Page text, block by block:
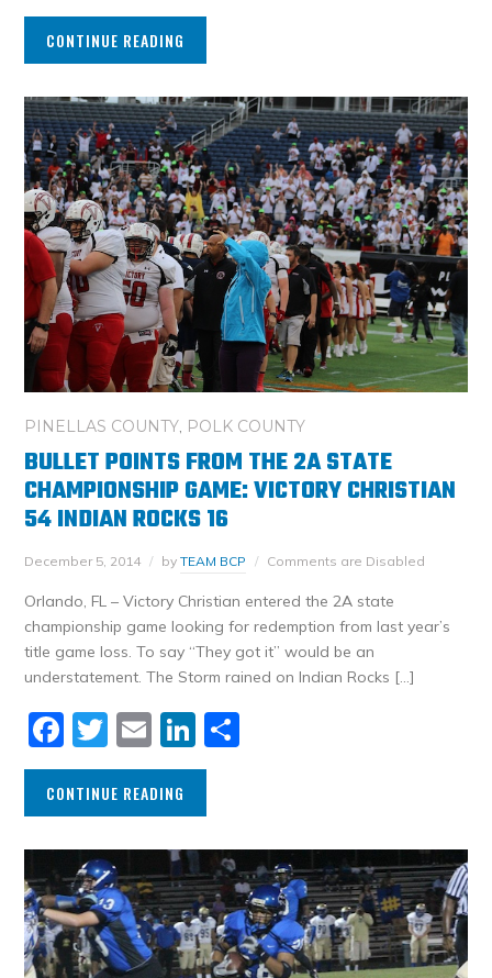
CONTINUE READING
PINELLAS COUNTY, POLK COUNTY
BULLET POINTS FROM THE 2A STATE
CHAMPIONSHIP GAME: VICTORY CHRISTIAN
54 INDIAN ROCKS 16
December 5, 2014 byTEAM BCP Comments are Disabled
Orlando, FL – Victory Christian entered the 2A state
championship game looking for redemption from last year’s
title game loss. To say “They got it” would be an
understatement. The Storm rained on Indian Rocks […]
Facebook
Twitter
EmailLinkedIn
CONTINUE READING